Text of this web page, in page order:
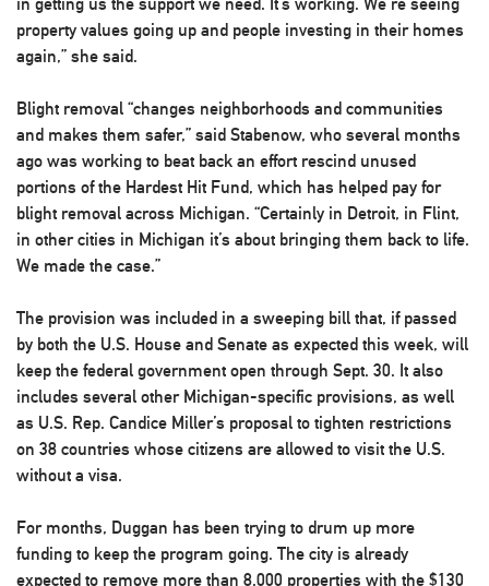
property values going up and people investing in their homes
again,” she said.
Blight removal “changes neighborhoods and communities
and makes them safer,” said Stabenow, who several months
ago was working to beat back an effort rescind unused
portions of the Hardest Hit Fund, which has helped pay for
blight removal across Michigan. “Certainly in Detroit, in Flint,
in other cities in Michigan it’s about bringing them back to life.
We made the case.”
The provision was included in a sweeping bill that, if passed
by both the U.S. House and Senate as expected this week, will
keep the federal government open through Sept. 30. It also
includes several other Michigan-specific provisions, as well
as U.S. Rep. Candice Miller’s proposal to tighten restrictions
on 38 countries whose citizens are allowed to visit the U.S.
without a visa.
For months, Duggan has been trying to drum up more
funding to keep the program going. The city is already
expected to remove more than 8,000 properties with the $130